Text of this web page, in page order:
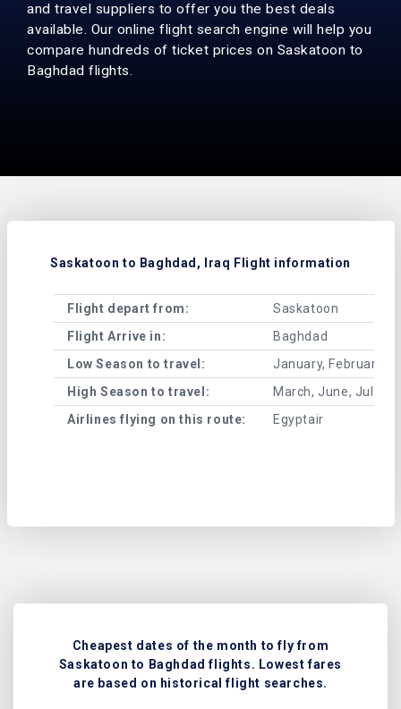
and travel suppliers to offer you the best deals
available. Our online flight search engine will help you
compare hundreds of ticket prices on Saskatoon to
Baghdad flights.
Saskatoon to Baghdad, Iraq Flight information
Flight depart from:
Saskatoon
Flight Arrive in:
Baghdad
Low Season to travel:
January, February,
High Season to travel:
March, June, July,
Airlines flying on this route:
Egyptair
Cheapest dates of the month to fly from
Saskatoon to Baghdad flights. Lowest fares
are based on historical flight searches.